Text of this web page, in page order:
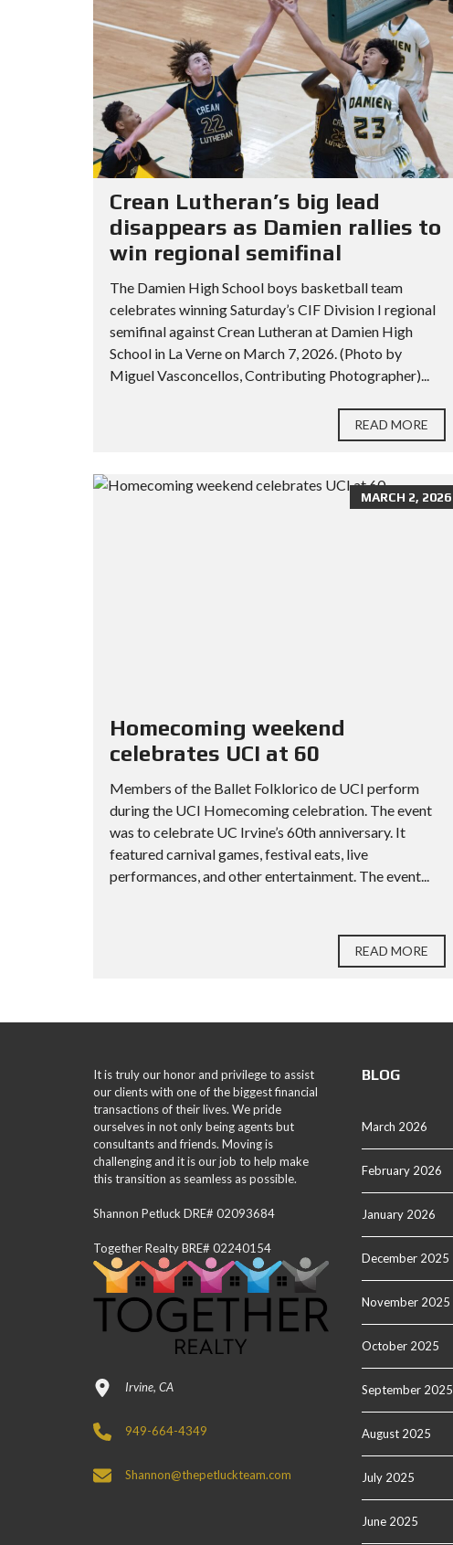
Crean Lutheran’s big lead
disappears as Damien rallies to
win regional semifinal
The Damien High School boys basketball team
celebrates winning Saturday’s CIF Division I regional
semifinal against Crean Lutheran at Damien High
School in La Verne on March 7, 2026. (Photo by
Miguel Vasconcellos, Contributing Photographer)...
READ MORE
MARCH 2, 2026
Homecoming weekend
celebrates UCI at 60
Members of the Ballet Folklorico de UCI perform
during the UCI Homecoming celebration. The event
was to celebrate UC Irvine’s 60th anniversary. It
featured carnival games, festival eats, live
performances, and other entertainment. The event...
READ MORE
It is truly our honor and privilege to assist
our clients with one of the biggest financial
transactions of their lives. We pride
ourselves in not only being agents but
consultants and friends. Moving is
challenging and it is our job to help make
this transition as seamless as possible.
Shannon Petluck DRE# 02093684
Together Realty BRE# 02240154
Irvine, CA
949-664-4349
Shannon@thepetluckteam.com
BLOG
March 2026
February 2026
January 2026
December 2025
November 2025
October 2025
September 2025
August 2025
July 2025
June 2025